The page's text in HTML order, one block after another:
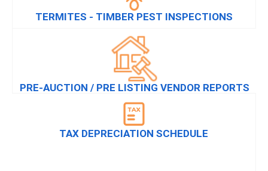
TERMITES - TIMBER PEST INSPECTIONS
PRE-AUCTION / PRE LISTING VENDOR REPORTS
TAX DEPRECIATION SCHEDULE